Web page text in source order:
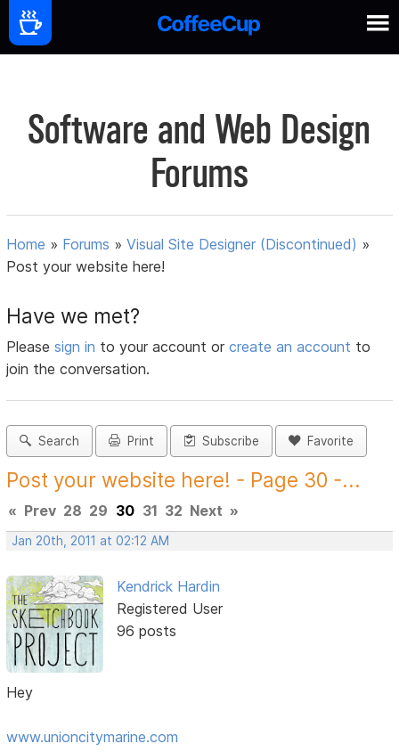
Software and Web Design
Forums
Home » Forums »Visual Site Designer (Discontinued) »
Post your website here!
Have we met?
Pleasesign in to your account orcreate an account to
join the conversation.
Search Print Subscribe Favorite
Post your website here! - Page 30 -...
« Prev 28 29 30 31 32 Next »
Jan 20th, 2011 at 02:12 AM
Kendrick Hardin
Registered User
96 posts
Hey
www.unioncitymarine.com